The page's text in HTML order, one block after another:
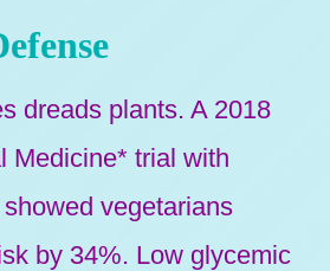
dreads plants. A 2018
Medicine* trial with
vegetarians
by 34%. Low glycemic